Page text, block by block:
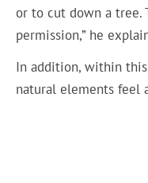
or to cut down a tree.
permission,” he
In addition, within
natural elements feel